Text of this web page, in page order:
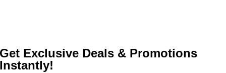
Get Exclusive Deals & Promotions
Instantly!